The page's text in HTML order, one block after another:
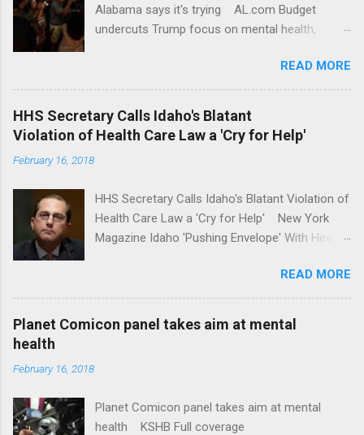
Alabama says it's trying AL.com Budget
undercuts Trump focus on mental health,
awareness license plates offered by New York
State DMV Buffalo News Trump wants to
'tackle the difficult issue of mental health?' He
should put his money where his mouth is.
Washington Post Full coverage
READ MORE
HHS Secretary Calls Idaho's Blatant
Violation of Health Care Law a 'Cry for Help'
February 16, 2018
HHS Secretary Calls Idaho's Blatant Violation of
Health Care Law a 'Cry for Help' New York
Magazine Idaho 'Pushing Envelope' With Health
News Idaho Insurer Moves Ahead With Health
Plans That Flout Federal Rules NPR Full
READ MORE
Planet Comicon panel takes aim at mental
health
February 16, 2018
Planet Comicon panel takes aim at mental
health KSHB Full coverage